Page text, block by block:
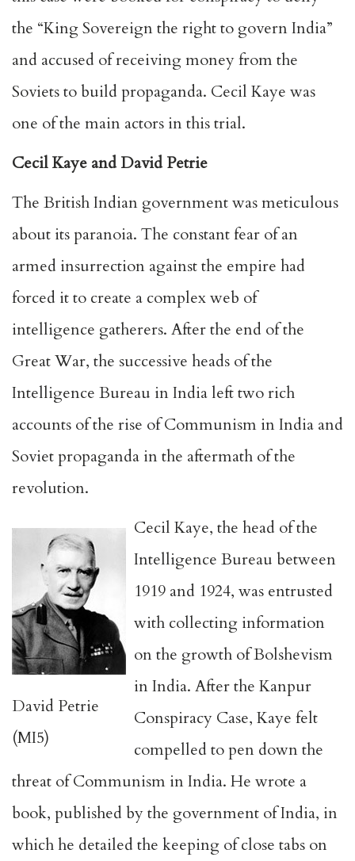
the “King Sovereign the right to govern India”
and accused of receiving money from the
Soviets to build propaganda. Cecil Kaye was
one of the main actors in this trial.
Cecil Kaye and David Petrie
The British Indian government was meticulous
about its paranoia. The constant fear of an
armed insurrection against the empire had
forced it to create a complex web of
intelligence gatherers. After the end of the
Great War, the successive heads of the
Intelligence Bureau in India left two rich
accounts of the rise of Communism in India and
Soviet propaganda in the aftermath of the
revolution.
David Petrie
(MI5)
Cecil Kaye, the head of the
Intelligence Bureau between
1919 and 1924, was entrusted
with collecting information
on the growth of Bolshevism
in India. After the Kanpur
Conspiracy Case, Kaye felt
compelled to pen down the
threat of Communism in India. He wrote a
book, published by the government of India, in
which he detailed the keeping of close tabs on